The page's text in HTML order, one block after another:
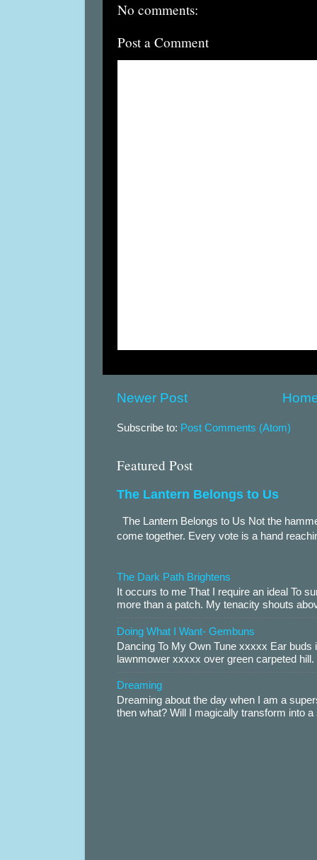
No comments:
Post a Comment
Newer Post
Subscribe to: Post Comments (Atom)
Featured Post
The Lantern Belongs to Us
The Lantern Belongs to Us Not the
come together. Every vote is a hand
The Dark Path Brightens
It occurs to me That I require an ideal To
more than a patch. My tenacity shouts
Doing What I Want- Gembuns
Dancing To My Own Tune xxxxx Ear
lawnmower xxxxx over green carpeted
Dreaming
Dreaming about the day when I am a
then what? Will I magically transform into